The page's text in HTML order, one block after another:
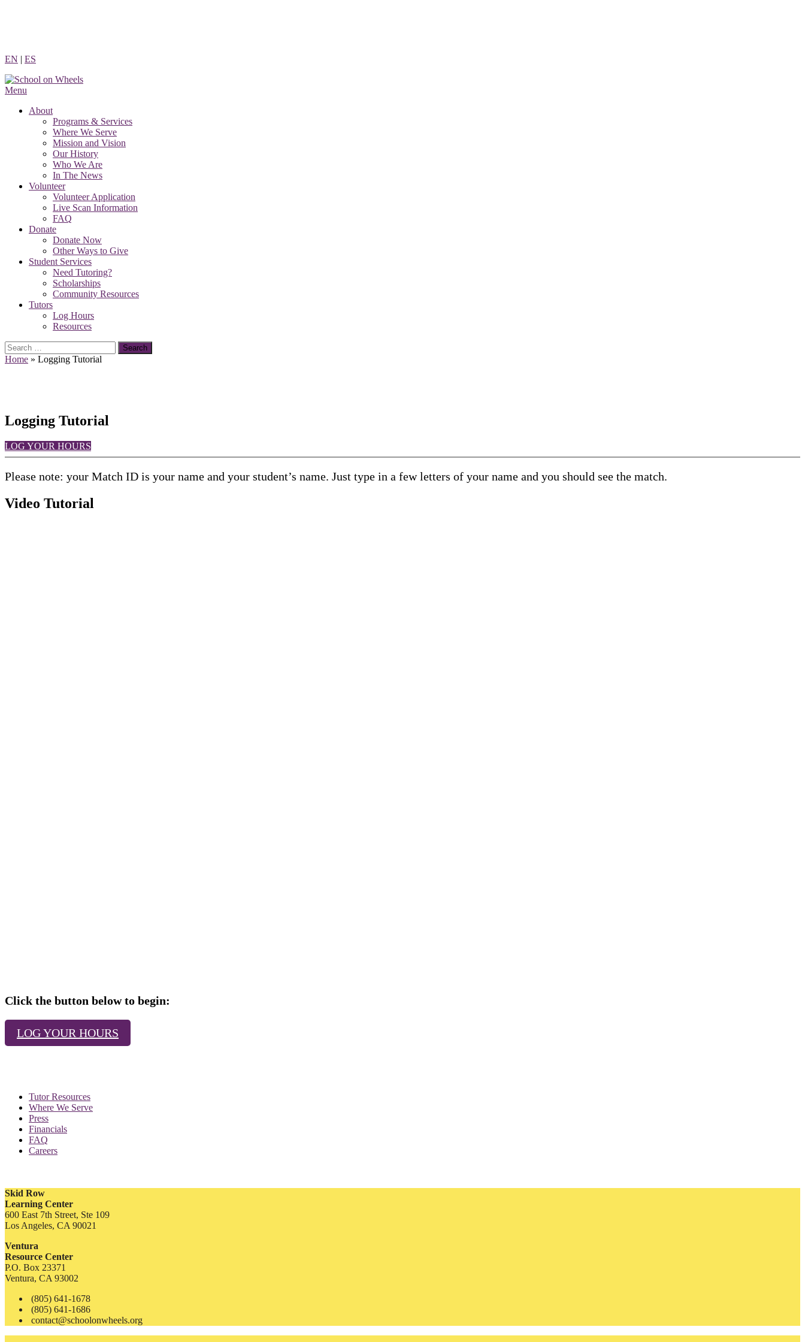
EN | ES
Menu
About
Programs & Services
Where We Serve
Mission and Vision
Our History
Who We Are
In The News
Volunteer
Volunteer Application
Live Scan Information
FAQ
Donate
Donate Now
Other Ways to Give
Student Services
Need Tutoring?
Scholarships
Community Resources
Tutors
Log Hours
Resources
Search
for:
Home » Logging Tutorial
Logging Tutorial
LOG YOUR HOURS
Please note: your Match ID is your name and your student’s name. Just type in a few letters of your name and you should see the match.
Video Tutorial
Click the button below to begin:
LOG YOUR HOURS
Tutor Resources
Where We Serve
Press
Financials
FAQ
Careers
Skid Row
Learning Center
600 East 7th Street, Ste 109
Los Angeles, CA 90021
Ventura
Resource Center
P.O. Box 23371
Ventura, CA 93002
(805) 641-1678
(805) 641-1686
contact@schoolonwheels.org